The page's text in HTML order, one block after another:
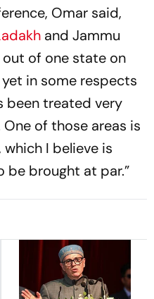
Omar said,
and Jammu
of one state on
in some respects
been treated very
of those areas is
I believe is
be brought at par.”